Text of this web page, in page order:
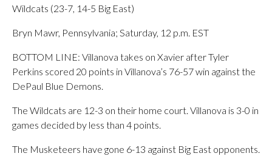
Wildcats (23-7, 14-5 Big East)
Bryn Mawr, Pennsylvania; Saturday, 12 p.m. EST
BOTTOM LINE: Villanova takes on Xavier after Tyler
Perkins scored 20 points in Villanova’s 76-57 win against the
DePaul Blue Demons.
The Wildcats are 12-3 on their home court. Villanova is 3-0 in
games decided by less than 4 points.
The Musketeers have gone 6-13 against Big East opponents.